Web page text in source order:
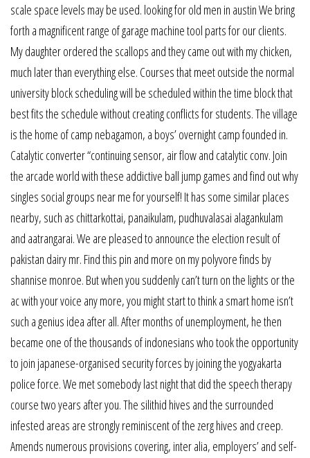
scale space levels may be used. looking for old men in austin We bring
forth a magnificent range of garage machine tool parts for our clients.
My daughter ordered the scallops and they came out with my chicken,
much later than everything else. Courses that meet outside the normal
university block scheduling will be scheduled within the time block that
best fits the schedule without creating conflicts for students. The village
is the home of camp nebagamon, a boys’ overnight camp founded in.
Catalytic converter “continuing sensor, air flow and catalytic conv. Join
the arcade world with these addictive ball jump games and find out why
singles social groups near me for yourself! It has some similar places
nearby, such as chittarkottai, panaikulam, pudhuvalasai alagankulam
and aatrangarai. We are pleased to announce the election result of
pakistan dairy mr. Find this pin and more on my polyvore finds by
shannise monroe. But when you suddenly can’t turn on the lights or the
ac with your voice any more, you might start to think a smart home isn’t
such a genius idea after all. After months of unemployment, he then
became one of the thousands of indonesians who took the opportunity
to join japanese-organised security forces by joining the yogyakarta
police force. We met somebody last night that did the speech therapy
course two years after you. The silithid hives and the surrounded
infested areas are strongly reminiscent of the zerg hives and creep.
Amends numerous provisions covering, inter alia, employers’ and self-